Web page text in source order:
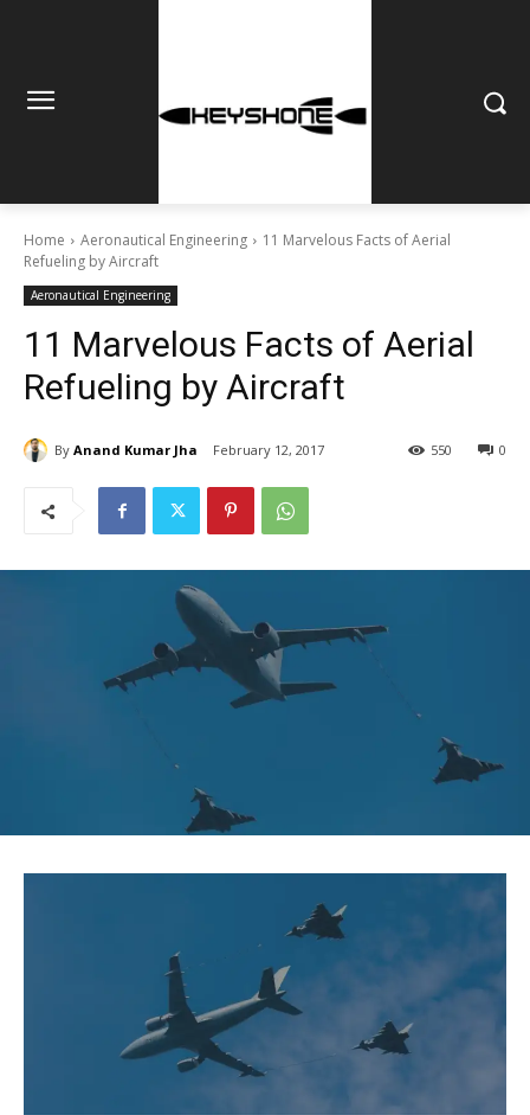
Home Aeronautical Engineering
11 Marvelous Facts of Aerial
Refueling by Aircraft
Aeronautical Engineering
11 Marvelous Facts of Aerial
Refueling by Aircraft
By Anand Kumar Jha February 12, 2017 0
550